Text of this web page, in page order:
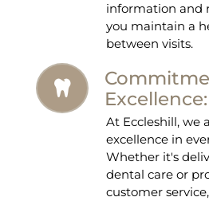
information and
you maintain a
between visits.
Excellence:
At Eccleshill, we
excellence in
Whether it's
dental care or
customer